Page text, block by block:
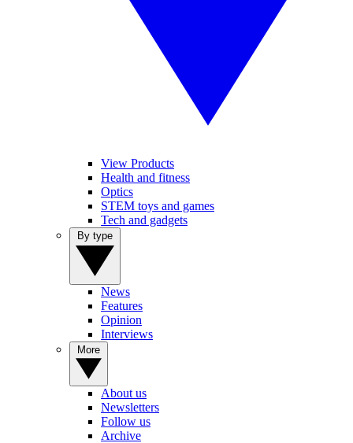
View Products
Health and fitness
Optics
STEM toys and games
Tech and gadgets
News
Features
Opinion
Interviews
About us
Newsletters
Follow us
Archive